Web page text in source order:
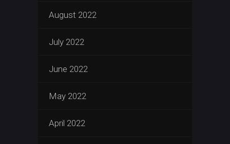
August 2022
July 2022
June 2022
May 2022
April 2022